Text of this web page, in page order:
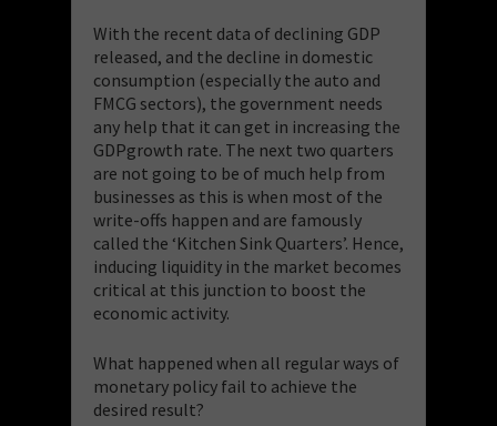
With the recent data of declining GDP
released, and the decline in domestic
consumption (especially the auto and
FMCG sectors), the government needs
any help that it can get in increasing the
GDPgrowth rate. The next two quarters
are not going to be of much help from
businesses as this is when most of the
write-offs happen and are famously
called the ‘Kitchen Sink Quarters’. Hence,
inducing liquidity in the market becomes
critical at this junction to boost the
economic activity.
What happened when all regular ways of
monetary policy fail to achieve the
desired result?